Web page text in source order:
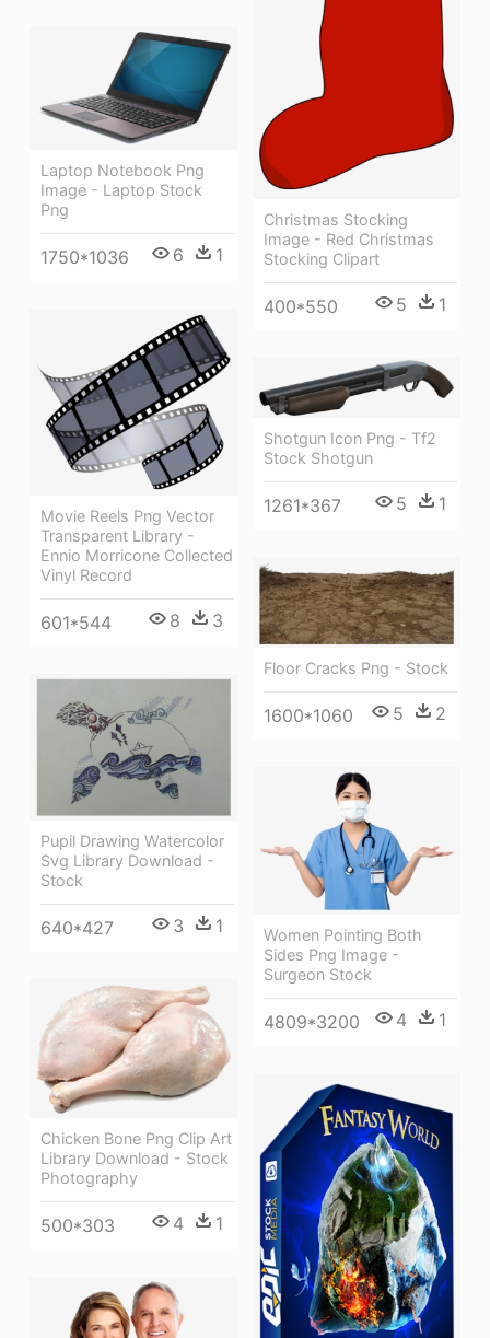
Christmas Stocking
Image - Red Christmas
Stocking Clipart
400*550 5 1
Laptop Notebook Png
Image - Laptop Stock
Png
1750*1036 6 1
Movie Reels Png Vector
Transparent Library -
Ennio Morricone Collected
Vinyl Record
601*544 8 3
Shotgun Icon Png - Tf2
Stock Shotgun
1261*367 5 1
Floor Cracks Png - Stock
1600*1060 5 2
Pupil Drawing Watercolor
Svg Library Download -
Stock
640*427 3 1
Women Pointing Both
Sides Png Image -
Surgeon Stock
4809*3200 4 1
Chicken Bone Png Clip Art
Library Download - Stock
Photography
500*303 4 1